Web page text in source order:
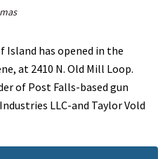
has opened in the
at 2410 N. Old Mill Loop.
of Post Falls-based gun
LLC-and Taylor Vold